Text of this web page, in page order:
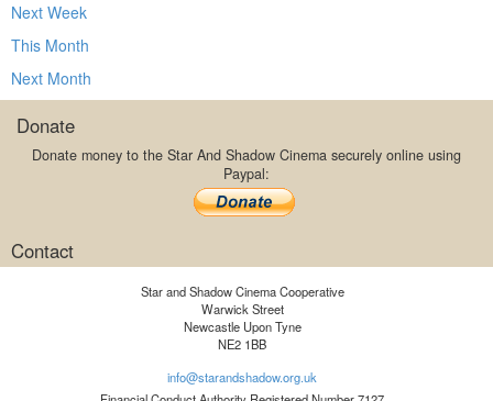
Next Week
This Month
Next Month
Donate
Donate money to the Star And Shadow Cinema securely online using
Paypal:
Contact
Star and Shadow Cinema Cooperative
Warwick Street
Newcastle Upon Tyne
NE2 1BB
info@starandshadow.org.uk